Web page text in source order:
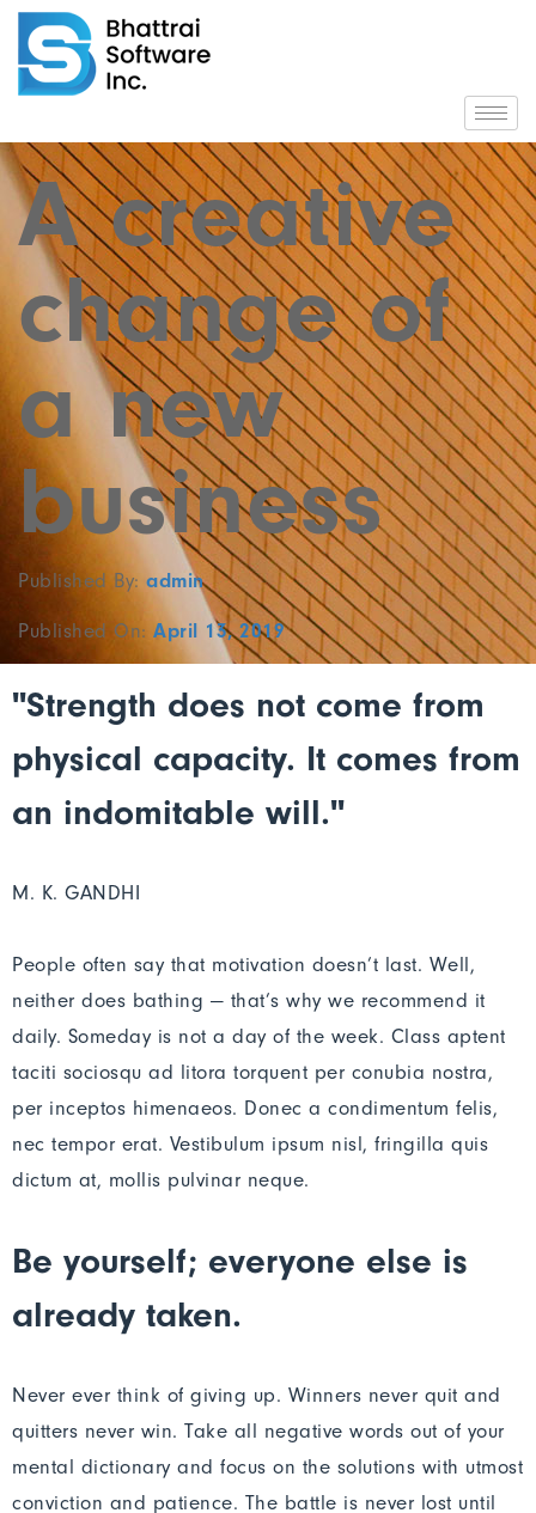
A creative
change of
a new
business
Published By: admin
Published On: April 13, 2019
"Strength does not come from
physical capacity. It comes from
an indomitable will."
M. K. GANDHI
People often say that motivation doesn’t last. Well,
neither does bathing — that’s why we recommend it
daily. Someday is not a day of the week. Class aptent
taciti sociosqu ad litora torquent per conubia nostra,
per inceptos himenaeos. Donec a condimentum felis,
nec tempor erat. Vestibulum ipsum nisl, fringilla quis
dictum at, mollis pulvinar neque.
Be yourself; everyone else is
already taken.
Never ever think of giving up. Winners never quit and
quitters never win. Take all negative words out of your
mental dictionary and focus on the solutions with utmost
conviction and patience. The battle is never lost until